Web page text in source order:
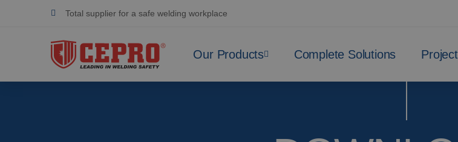
Dedicated & flexible
Certified products
Our Products Complete Solutions